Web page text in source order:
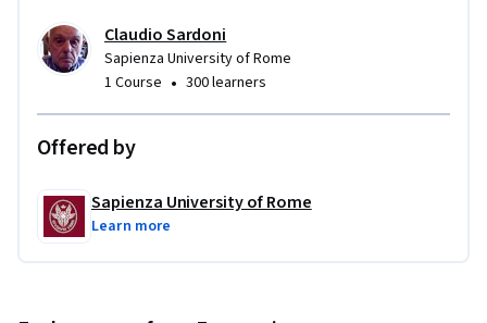
Claudio Sardoni
Sapienza University of Rome
1 Course • 300 learners
Offered by
Sapienza University of Rome
Learn more